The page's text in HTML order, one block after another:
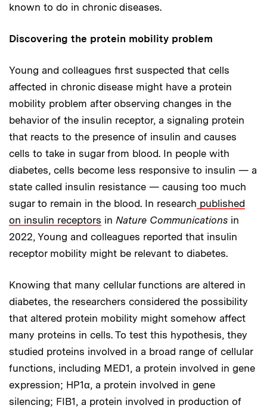
known to do in chronic diseases.
Discovering the protein mobility problem
Young and colleagues first suspected that cells
affected in chronic disease might have a protein
mobility problem after observing changes in the
behavior of the insulin receptor, a signaling protein
that reacts to the presence of insulin and causes
cells to take in sugar from blood. In people with
diabetes, cells become less responsive to insulin — a
state called insulin resistance — causing too much
sugar to remain in the blood. In research published
on insulin receptors in Nature Communications in
2022, Young and colleagues reported that insulin
receptor mobility might be relevant to diabetes.
Knowing that many cellular functions are altered in
diabetes, the researchers considered the possibility
that altered protein mobility might somehow affect
many proteins in cells. To test this hypothesis, they
studied proteins involved in a broad range of cellular
functions, including MED1, a protein involved in gene
expression; HP1α, a protein involved in gene
silencing; FIB1, a protein involved in production of